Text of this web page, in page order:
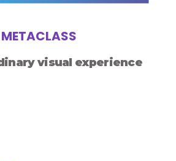
METACLASS
visual experience